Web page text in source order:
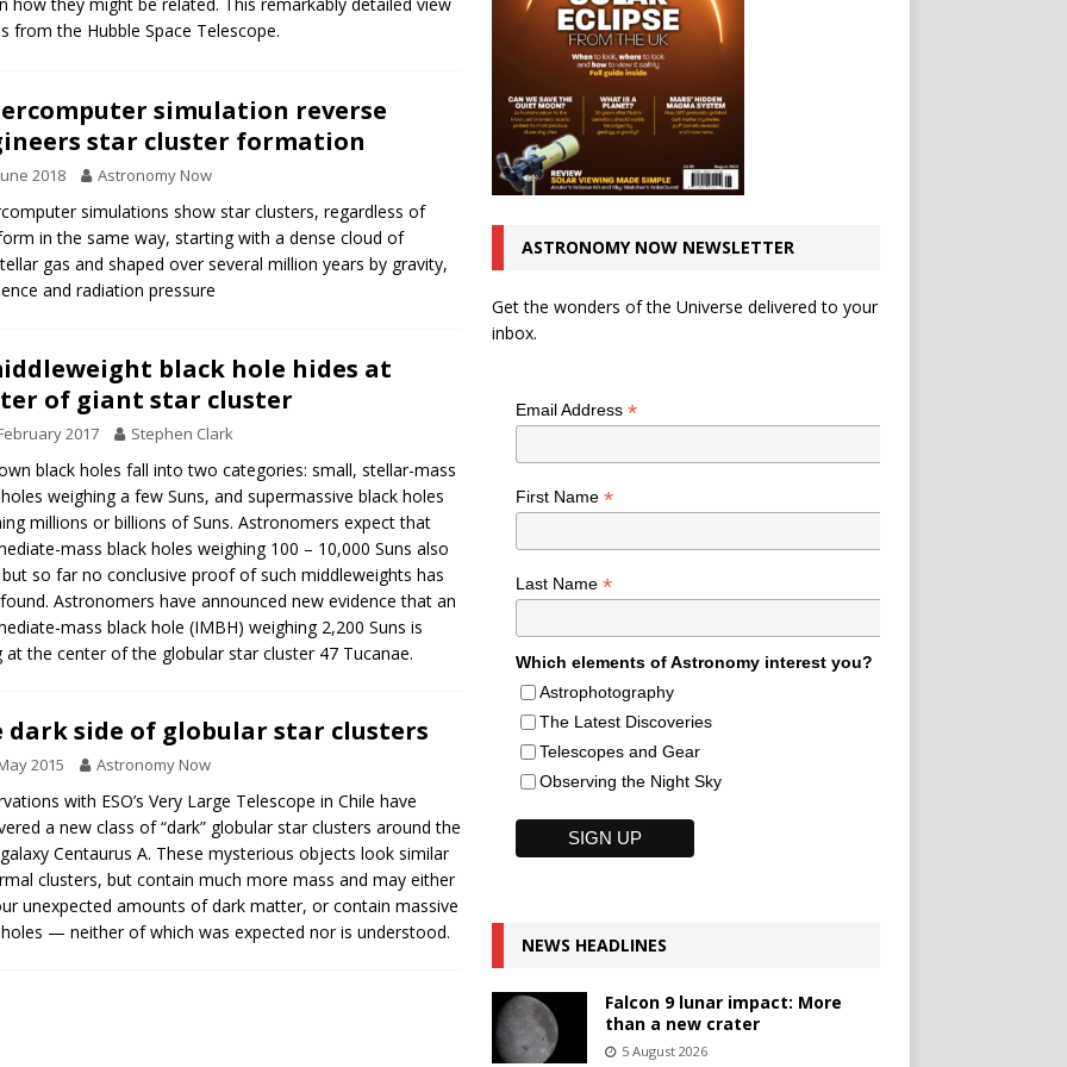
from the Hubble Space Telescope.
simulation reverse
star cluster formation
2018 Astronomy Now
simulations show star clusters, regardless of
in the same way, starting with a dense cloud of
gas and shaped over several million years by gravity,
and radiation pressure
black hole hides at
of giant star cluster
2017 Stephen Clark
black holes fall into two categories: small, stellar-mass
weighing a few Suns, and supermassive black holes
millions or billions of Suns. Astronomers expect that
mass black holes weighing 100 – 10,000 Suns also
so far no conclusive proof of such middleweights has
Astronomers have announced new evidence that an
mass black hole (IMBH) weighing 2,200 Suns is
at the center of the globular star cluster 47 Tucanae.
dark side of globular star clusters
2015 Astronomy Now
with ESO’s Very Large Telescope in Chile have
a new class of “dark” globular star clusters around the
Centaurus A. These mysterious objects look similar
clusters, but contain much more mass and may either
unexpected amounts of dark matter, or contain massive
— neither of which was expected nor is understood.
ASTRONOMY NOW NEWSLETTER
Get the wonders of the Universe delivered to your
inbox.
Email Address *
First Name *
Last Name *
Which elements of Astronomy interest you?
Astrophotography
The Latest Discoveries
Telescopes and Gear
Observing the Night Sky
NEWS HEADLINES
Falcon 9 lunar impact: More
than a new crater
5 August 2026